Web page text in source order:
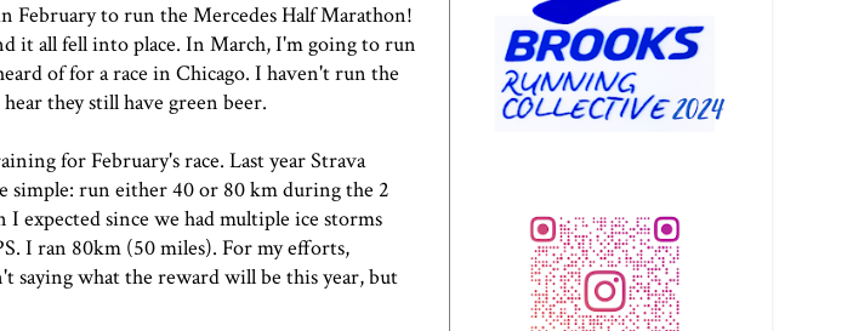
February to run the Mercedes Half Marathon!
it all fell into place. In March, I'm going to run
of for a race in Chicago. I haven't run the
they still have green beer.
for February's race. Last year Strava
simple: run either 40 or 80 km during the 2
expected since we had multiple ice storms
I ran 80km (50 miles). For my efforts,
saying what the reward will be this year, but